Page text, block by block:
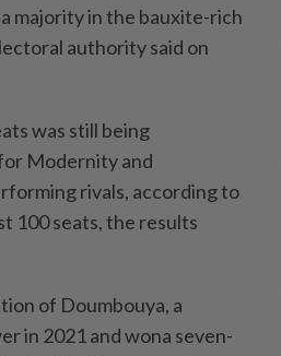
majority ⁠in the bauxite-rich
‌authority said on
was still being
Modernity and
rivals, according ⁠to
100 seats, the results
of Doumbouya, a
in 2021 and ⁠wona seven-